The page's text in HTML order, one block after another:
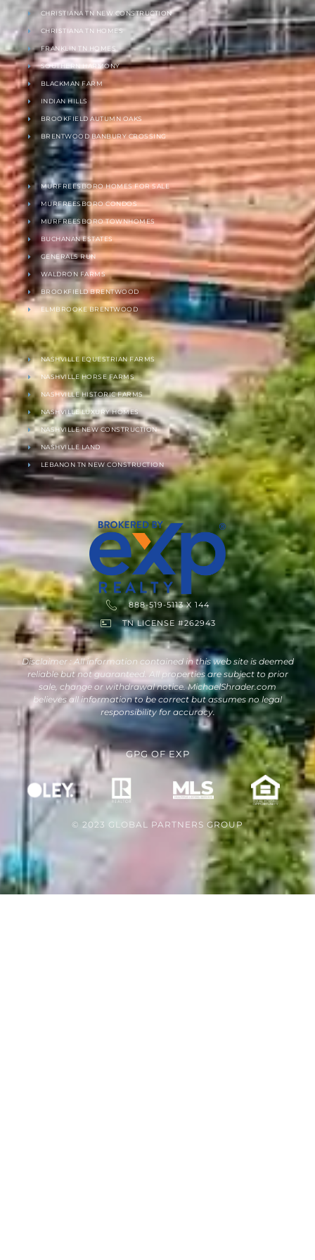
CHRISTIANA TN NEW CONSTRUCTION
CHRISTIANA TN HOMES
FRANKLIN TN HOMES
SOUTHERN HARMONY
BLACKMAN FARM
INDIAN HILLS
BROOKFIELD AUTUMN OAKS
BRENTWOOD BANBURY CROSSING
MURFREESBORO HOMES FOR SALE
MURFREESBORO CONDOS
MURFREESBORO TOWNHOMES
BUCHANAN ESTATES
GENERALS RUN
WALDRON FARMS
BROOKFIELD BRENTWOOD
ELMBROOKE BRENTWOOD
NASHVILLE EQUESTRIAN FARMS
NASHVILLE HORSE FARMS
NASHVILLE HISTORIC FARMS
NASHVILLE LUXURY HOMES
NASHVILLE NEW CONSTRUCTION
NASHVILLE LAND
LEBANON TN NEW CONSTRUCTION
888-519-5113 X 144
TN LICENSE #262943
Disclaimer : All information contained in this web site is deemed
reliable but not guaranteed. All properties are subject to prior
sale, change or withdrawal notice. MichaelShrader.com
believes all information to be correct but assumes no legal
responsibility for accuracy.
© 2023 GLOBAL PARTNERS GROUP
GPGOFEXP